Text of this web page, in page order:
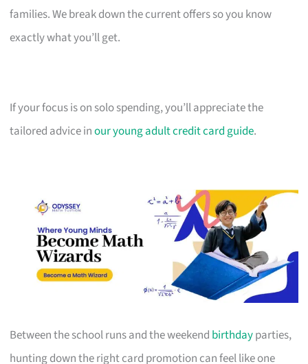
families. We break down the current offers so you know
exactly what you’ll get.
If your focus is on solo spending, you’ll appreciate the
tailored advice inour young adult credit card guide.
Between the school runs and the weekend birthdayparties,
hunting down the right card promotion can feel like one